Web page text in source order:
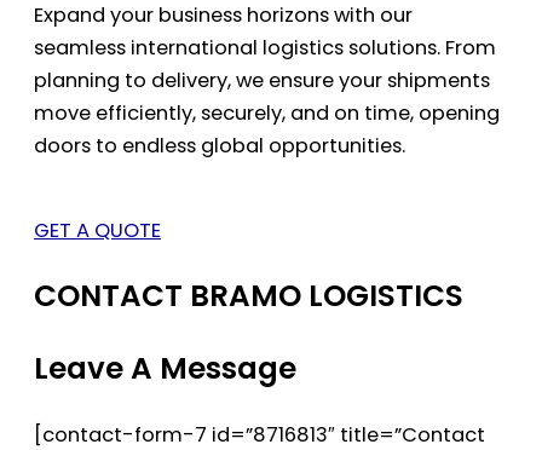
Expand your business horizons with our
seamless international logistics solutions. From
planning to delivery, we ensure your shipments
move efficiently, securely, and on time, opening
doors to endless global opportunities.
GET A QUOTE
CONTACT BRAMO LOGISTICS
Leave A Message
[contact-form-7 id=”8716813″ title=”Contact